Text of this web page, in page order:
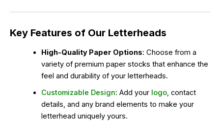
Key Features of Our Letterheads
High-Quality Paper Options: Choose from a
variety of premium paper stocks that enhance the
feel and durability of your letterheads.
Customizable Design: Add your logo, contact
details, and any brand elements to make your
letterhead uniquely yours.